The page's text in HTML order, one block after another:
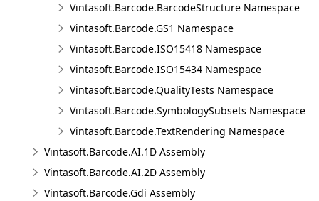
Vintasoft.Barcode.BarcodeStructure Namespace
Vintasoft.Barcode.GS1 Namespace
Vintasoft.Barcode.ISO15418 Namespace
Vintasoft.Barcode.ISO15434 Namespace
Vintasoft.Barcode.QualityTests Namespace
Vintasoft.Barcode.SymbologySubsets Namespace
Vintasoft.Barcode.TextRendering Namespace
Vintasoft.Barcode.AI.1D Assembly
Vintasoft.Barcode.AI.2D Assembly
Vintasoft.Barcode.Gdi Assembly